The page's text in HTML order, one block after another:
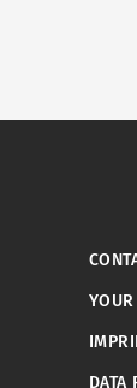
DATA